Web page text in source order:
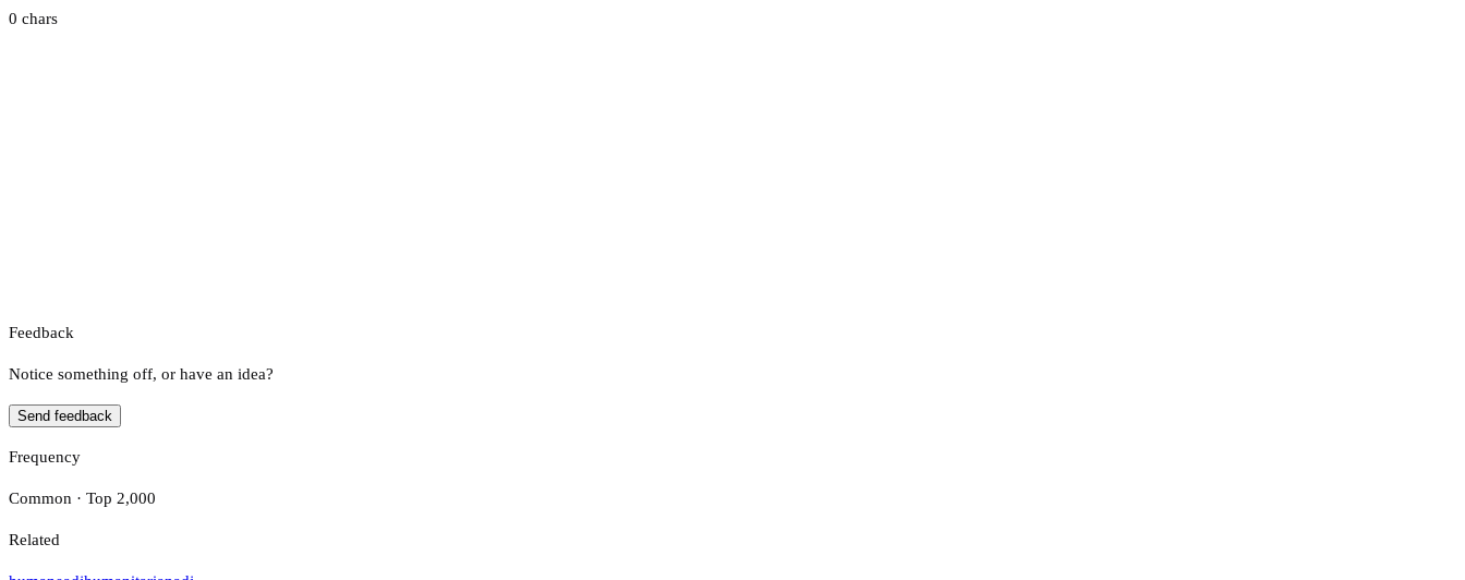
0 chars
Feedback
Notice something off, or have an idea?
Send feedback
Frequency
Common · Top 2,000
Related